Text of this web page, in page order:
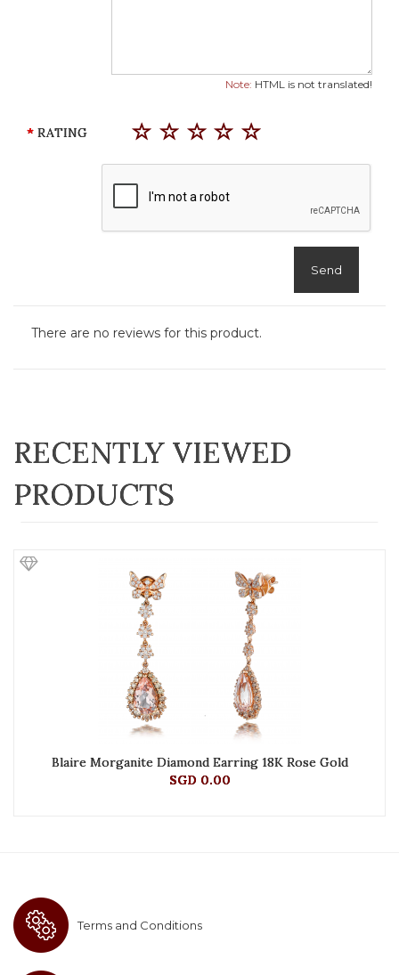
Note: HTML is not translated!
RATING
Send
There are no reviews for this product.
RECENTLY VIEWED
PRODUCTS
Blaire Morganite Diamond Earring 18K Rose Gold
SGD 0.00
Terms and Conditions